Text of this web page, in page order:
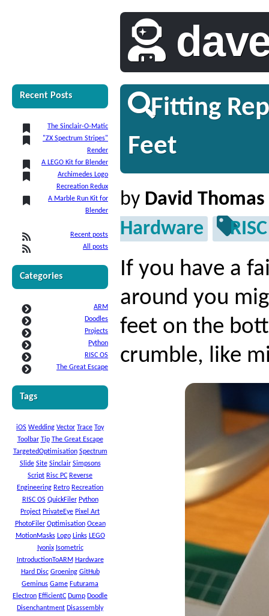
Recent Posts
The Sinclair-O-Matic
"ZX Spectrum Stripes"
Render
A LEGO Kit for Blender
Archimedes Logo
Recreation Redux
A Marble Run Kit for
Blender
Recent posts
All posts
Categories
ARM
Doodles
Projects
Python
RISC OS
The Great Escape
Tags
iOS Wedding Vector Trace Toy
Toolbar Tip The Great Escape
TargetedOptimisation Spectrum
Slide Site Sinclair Simpsons
Script Risc PC Reverse
Engineering Retro Recreation
RISC OS QuickFiler Python
Project PrivateEye Pixel Art
PhotoFiler Optimisation Ocean
MotionMasks Logo Links LEGO
Iyonix Isometric
IntroductionToARM Hardware
Hard Disc Groening GitHub
Geminus Game Futurama
Electron EfficientC Dump Doodle
Disenchantment Disassembly
Fitting
Feet
by David Thomas
Hardware
If you have a
around you
feet on the
crumble, like